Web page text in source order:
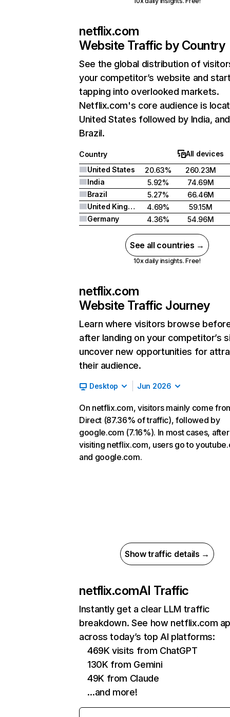
netflix.com
Website Traffic by Country
See the global distribution of
your competitor’s website and
tapping into overlooked markets.
Netflix.com's core audience is
United States followed by India, and
Brazil.
Country
All devices
United States
20.63%
260.23M
India
5.92%
74.69M
Brazil
5.27%
66.46M
United Kingdom
4.69%
59.15M
Germany
4.36% 54.96M
See all countries →
10x daily insights. Free!
netflix.com
Website Traffic Journey
Learn where visitors browse
after landing on your competitor’s
uncover new opportunities for
their audience.
Desktop Jun 2026
On netflix.com, visitors mainly come
Direct (87.36% of traffic), followed by
google.com (7.16%). In most cases, after
visiting netflix.com, users go to
and google.com.
Show traffic details →
netflix.comAI Traffic
Instantly get a clear LLM traffic
breakdown. See how netflix.com
across today’s top AI platforms:
469K visits from ChatGPT
130K from Gemini
49K from Claude
…and more!